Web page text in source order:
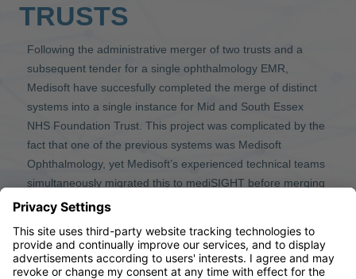
TRUSTS
Following the administrative merger of two trusts and a
subsequent tender for a single ophthalmology EMR,
Medisoft have succesfully completed the merge of distinct
systems into a single instance for Mid and South Essex
NHS Foundation Trust. This project was complicated by the
fact that one of the previous systems was Medisoft
Ophthalmology, yet Medisoft’s experienced technical teams
simultaneously migrated this to mediSIGHT before merging
with Southend University Hospital NHS Foundation Trust’s